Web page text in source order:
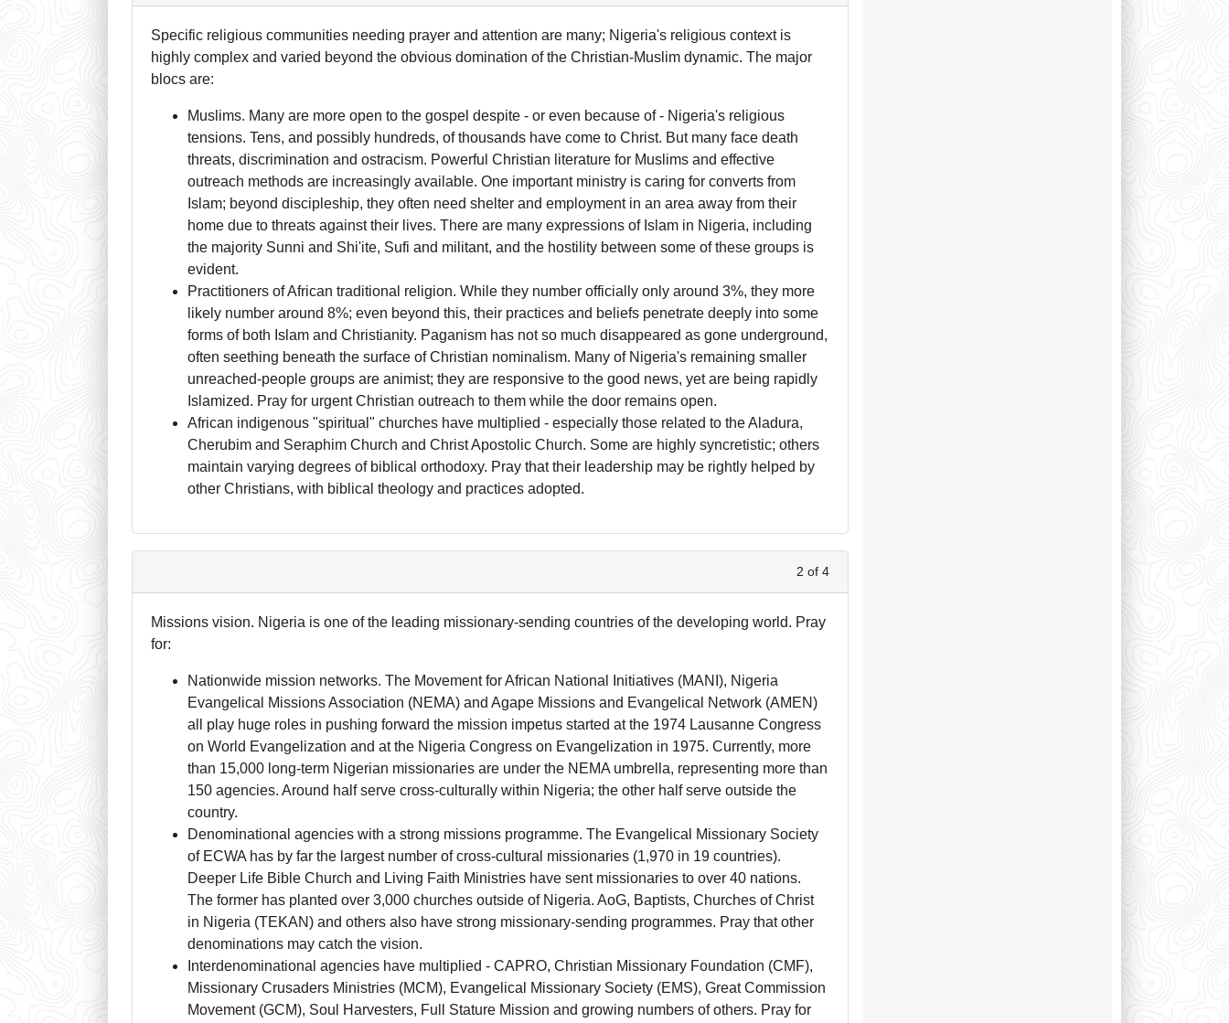
Specific religious communities needing prayer and attention are many; Nigeria's religious context is
highly complex and varied beyond the obvious domination of the Christian-Muslim dynamic. The major
blocs are:
Muslims. Many are more open to the gospel despite - or even because of - Nigeria's religious
tensions. Tens, and possibly hundreds, of thousands have come to Christ. But many face death
threats, discrimination and ostracism. Powerful Christian literature for Muslims and effective
outreach methods are increasingly available. One important ministry is caring for converts from
Islam; beyond discipleship, they often need shelter and employment in an area away from their
home due to threats against their lives. There are many expressions of Islam in Nigeria, including
the majority Sunni and Shi'ite, Sufi and militant, and the hostility between some of these groups is
evident.
Practitioners of African traditional religion. While they number officially only around 3%, they more
likely number around 8%; even beyond this, their practices and beliefs penetrate deeply into some
forms of both Islam and Christianity. Paganism has not so much disappeared as gone underground,
often seething beneath the surface of Christian nominalism. Many of Nigeria's remaining smaller
unreached-people groups are animist; they are responsive to the good news, yet are being rapidly
Islamized. Pray for urgent Christian outreach to them while the door remains open.
African indigenous "spiritual" churches have multiplied - especially those related to the Aladura,
Cherubim and Seraphim Church and Christ Apostolic Church. Some are highly syncretistic; others
maintain varying degrees of biblical orthodoxy. Pray that their leadership may be rightly helped by
other Christians, with biblical theology and practices adopted.
2 of 4
Missions vision. Nigeria is one of the leading missionary-sending countries of the developing world. Pray
for:
Nationwide mission networks. The Movement for African National Initiatives (MANI), Nigeria
Evangelical Missions Association (NEMA) and Agape Missions and Evangelical Network (AMEN)
all play huge roles in pushing forward the mission impetus started at the 1974 Lausanne Congress
on World Evangelization and at the Nigeria Congress on Evangelization in 1975. Currently, more
than 15,000 long-term Nigerian missionaries are under the NEMA umbrella, representing more than
150 agencies. Around half serve cross-culturally within Nigeria; the other half serve outside the
country.
Denominational agencies with a strong missions programme. The Evangelical Missionary Society
of ECWA has by far the largest number of cross-cultural missionaries (1,970 in 19 countries).
Deeper Life Bible Church and Living Faith Ministries have sent missionaries to over 40 nations.
The former has planted over 3,000 churches outside of Nigeria. AoG, Baptists, Churches of Christ
in Nigeria (TEKAN) and others also have strong missionary-sending programmes. Pray that other
denominations may catch the vision.
Interdenominational agencies have multiplied - CAPRO, Christian Missionary Foundation (CMF),
Missionary Crusaders Ministries (MCM), Evangelical Missionary Society (EMS), Great Commission
Movement (GCM), Soul Harvesters, Full Stature Mission and growing numbers of others. Pray for